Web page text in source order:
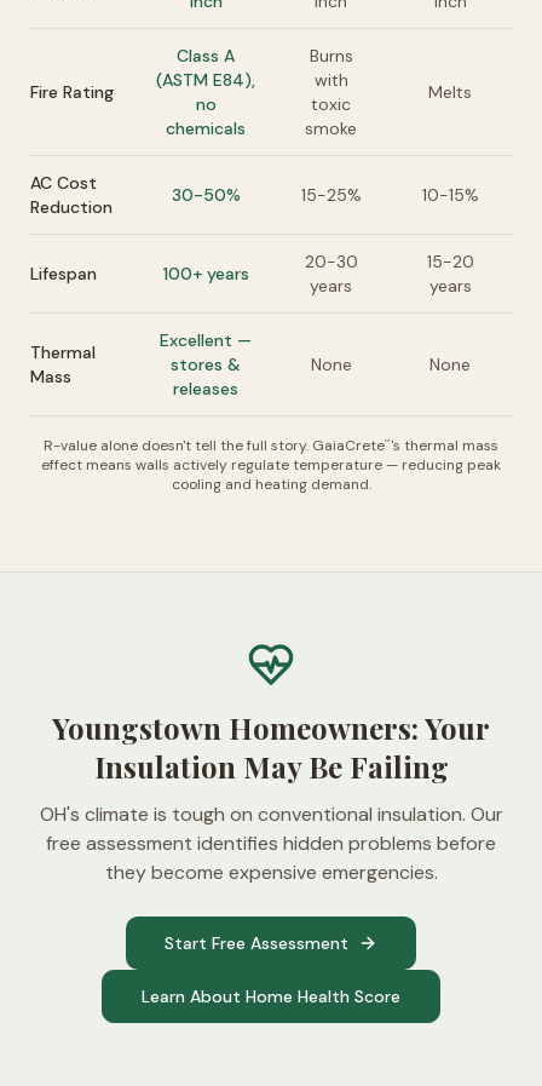
Fire Rating
Class A
(ASTM E84),
no
chemicals
Burns
with
toxic
smoke
Melts
AC Cost
Reduction
30-50% 15-25% 10-15%
Lifespan 100+ years
20-30
years
15-20
years
Thermal
Mass
Excellent —
stores &
releases
None None
R-value alone doesn't tell the full story. GaiaCrete™ 's thermal mass
effect means walls actively regulate temperature — reducing peak
cooling and heating demand.
Youngstown Homeowners: Your
Insulation May Be Failing
OH's climate is tough on conventional insulation. Our
free assessment identifies hidden problems before
they become expensive emergencies.
Start Free Assessment
Learn About Home Health Score